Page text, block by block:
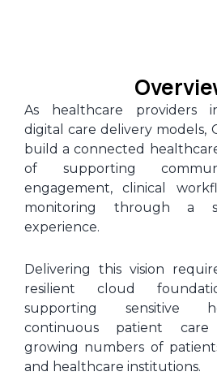
As healthcare providers
digital care delivery models,
build a connected
of supporting
engagement, clinical
monitoring through a
experience.
Delivering this vision
resilient cloud
supporting sensitive
continuous patient care
growing numbers of
and healthcare institutions.